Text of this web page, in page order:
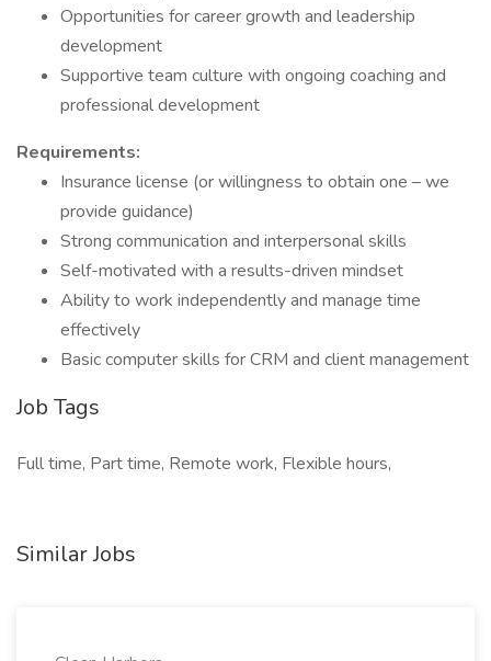
Opportunities for career growth and leadership
development
Supportive team culture with ongoing coaching and
professional development
Requirements:
Insurance license (or willingness to obtain one – we
provide guidance)
Strong communication and interpersonal skills
Self-motivated with a results-driven mindset
Ability to work independently and manage time
effectively
Basic computer skills for CRM and client management
Job Tags
Full time, Part time, Remote work, Flexible hours,
Similar Jobs